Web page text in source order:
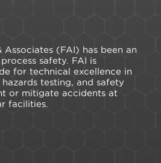
Associates (FAI) has been an
safety. FAI is
for technical excellence in
testing, and safety
or mitigate accidents at
facilities.